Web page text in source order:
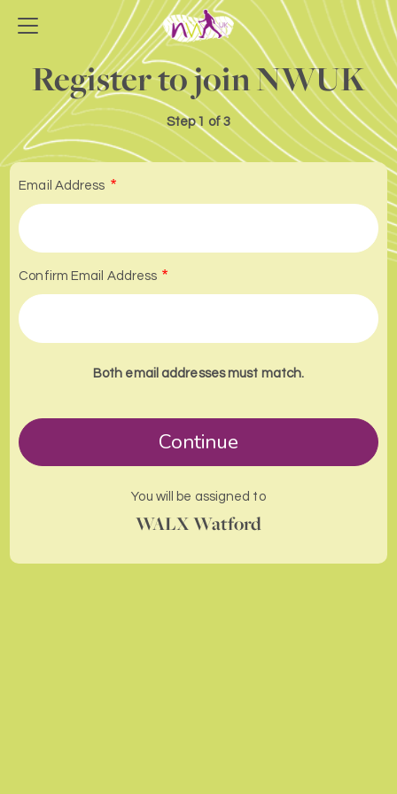
Register to join NWUK
Step1 of 3
Email Address
Confirm Email Address
Both email addresses must match.
Continue
You will be assigned to
WALX Watford